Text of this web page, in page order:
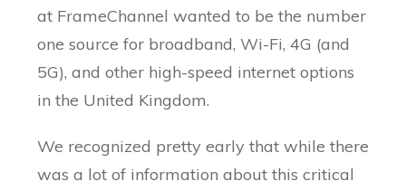
at FrameChannel wanted to be the number
one source for broadband, Wi-Fi, 4G (and
5G), and other high-speed internet options
in the United Kingdom.
We recognized pretty early that while there
was a lot of information about this critical